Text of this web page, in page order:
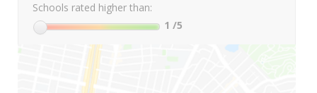
Schools rated higher than:
1 /5